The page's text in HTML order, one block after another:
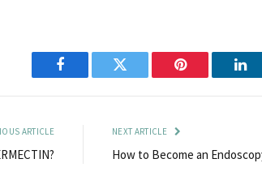
Facebook Twitter Pinterest
ARTICLE NEXT ARTICLE
How to Become an